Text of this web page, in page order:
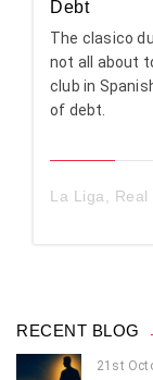
Debt
The clasico
not all about
club in
of debt.
La Liga Real
RECENT BLOG
21st